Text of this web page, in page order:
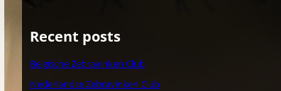
Recent posts
Belgische Zebravinken Club
Nederlandse Zebravinken Club